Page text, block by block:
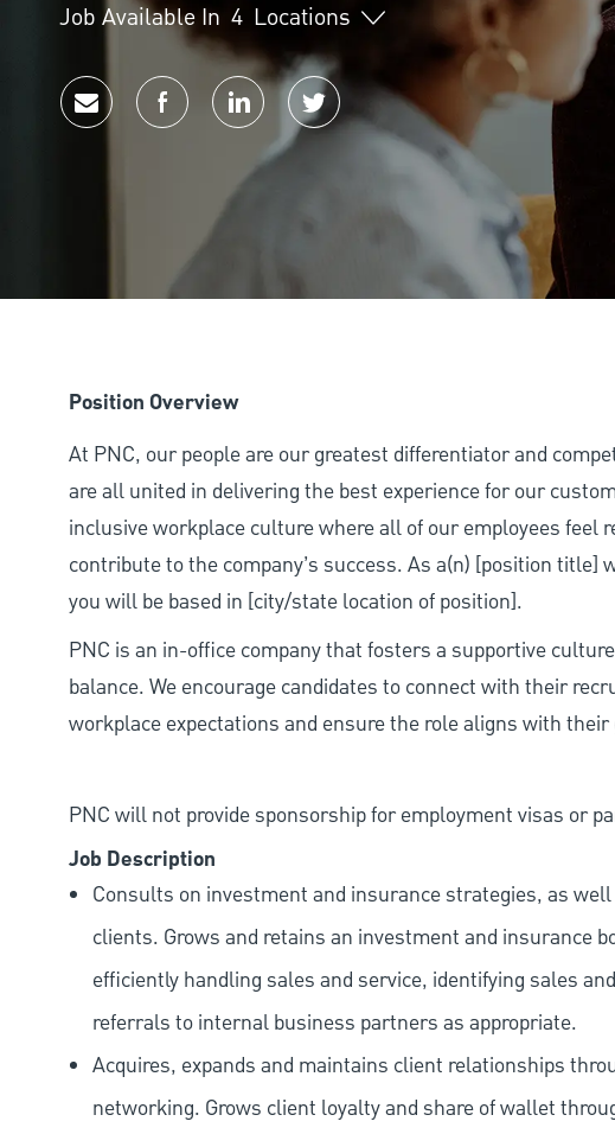
Job Available In 4 Locations
Share via emailShare via Facebook
Share via LinkedIn
Share via twitter
Position Overview
At PNC, our people are our greatest differentiator and
are all united in delivering the best experience for our
inclusive workplace culture where all of our employees feel
contribute to the company’s success. As a(n) [position title]
you will be based in [city/state location of position].
PNC is an in-office company that fosters a supportive
balance. We encourage candidates to connect with their
workplace expectations and ensure the role aligns with their
PNC will not provide sponsorship for employment visas or
Job Description
Consults on investment and insurance strategies, as
clients. Grows and retains an investment and insurance
efficiently handling sales and service, identifying sales
referrals to internal business partners as appropriate.
Acquires, expands and maintains client relationships
networking. Grows client loyalty and share of wallet